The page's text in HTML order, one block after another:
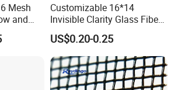
Mesh
and
Net
Customizable 16*14
Invisible Clarity Glass Fiber
Window Screen for Home
Use
US$0.20-0.25